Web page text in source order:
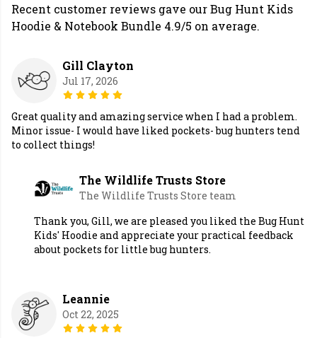
Recent customer reviews gave our Bug Hunt Kids
Hoodie & Notebook Bundle 4.9/5 on average.
Gill Clayton
Jul 17, 2026
Great quality and amazing service when I had a problem.
Minor issue- I would have liked pockets- bug hunters tend
to collect things!
The Wildlife Trusts Store
The Wildlife Trusts Store team
Thank you, Gill, we are pleased you liked the Bug Hunt
Kids' Hoodie and appreciate your practical feedback
about pockets for little bug hunters.
Leannie
Oct 22, 2025